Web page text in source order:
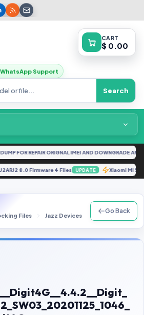
WhatsApp Support
Search
CART
$ 0.00
FOR REPAIR ORIGNAL IMEI AND DOWNGRADE AND
8.0 Firmware 4 Files UPDATE Xiaomi MI
Files Jazz Devices Jazz Digit 4G
Go Back